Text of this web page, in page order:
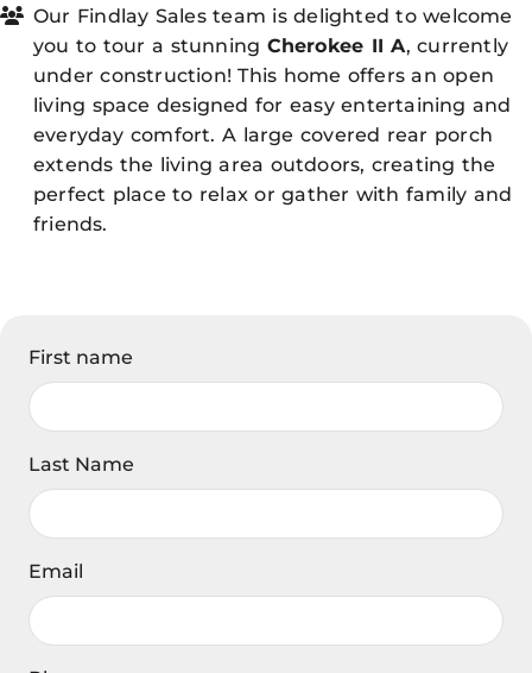
Our Findlay Sales team is delighted to welcome
you to tour a stunning Cherokee II A, currently
under construction! This home offers an open
living space designed for easy entertaining and
everyday comfort. A large covered rear porch
extends the living area outdoors, creating the
perfect place to relax or gather with family and
friends.
First name
Last Name
Email